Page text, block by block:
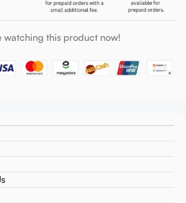
watching this product now!